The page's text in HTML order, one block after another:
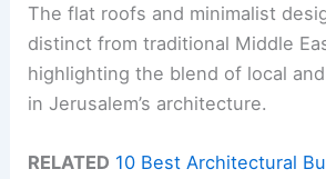
The flat roofs and minimalist
distinct from traditional Middle
highlighting the blend of local
in Jerusalem’s architecture.
RELATED 10 Best Architectural